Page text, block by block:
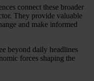
connect these broader
They provide valuable
and make informed
beyond daily headlines
forces shaping the